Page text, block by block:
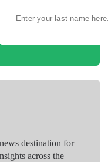
destination for
across the